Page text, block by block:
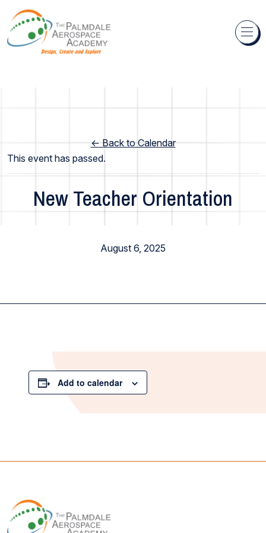
Skip to content
← Back to Calendar
This event has passed.
New Teacher Orientation
August 6, 2025
Add to calendar